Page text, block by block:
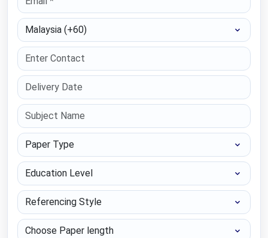
Select Country
Paper Type
Education Level
Referencing Style
Choose Paper length